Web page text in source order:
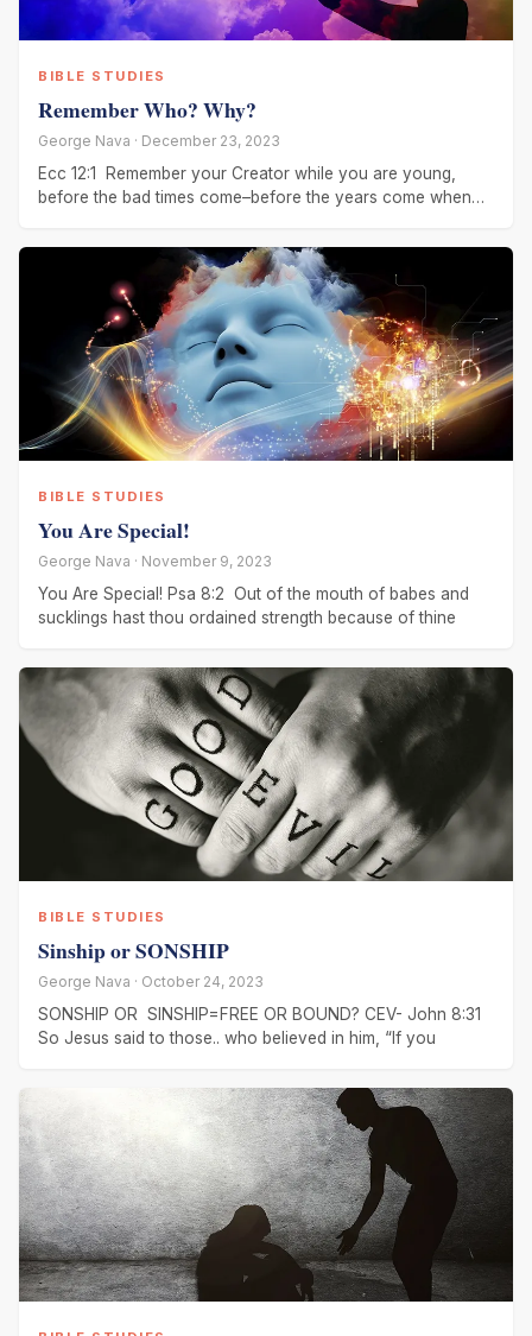
BIBLE STUDIES
Remember Who? Why?
George Nava · December 23, 2023
Ecc 12:1 Remember your Creator while you are young,
before the bad times come–before the years come when
BIBLE STUDIES
You Are Special!
George Nava · November 9, 2023
You Are Special! Psa 8:2 Out of the mouth of babes and
sucklings hast thou ordained strength because of thine
BIBLE STUDIES
Sinship or SONSHIP
George Nava · October 24, 2023
SONSHIP OR SINSHIP=FREE OR BOUND? CEV- John 8:31
So Jesus said to those.. who believed in him, “If you